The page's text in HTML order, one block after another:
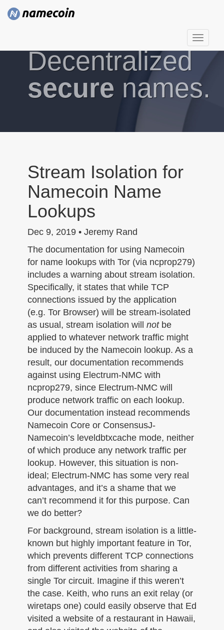
T
o
g
l
Decentralized
secure names.
Stream Isolation for
Namecoin Name
Lookups
Dec 9, 2019 • Jeremy Rand
The documentation for using Namecoin
for name lookups with Tor (via ncprop279)
includes a warning about stream isolation.
Specifically, it states that while TCP
connections issued by the application
(e.g. Tor Browser) will be stream-isolated
as usual, stream isolation will notbe
applied to whatever network traffic might
be induced by the Namecoin lookup. As a
result, our documentation recommends
against using Electrum-NMC with
ncprop279, since Electrum-NMC will
produce network traffic on each lookup.
Our documentation instead recommends
Namecoin Core or ConsensusJ-
Namecoin’s leveldbtxcache mode, neither
of which produce any network traffic per
lookup. However, this situation is non-
ideal; Electrum-NMC has some very real
advantages, and it’s a shame that we
can’t recommend it for this purpose. Can
we do better?
For background, stream isolation is a little-
known but highly important feature in Tor,
which prevents different TCP connections
from different activities from sharing a
single Tor circuit. Imagine if this weren’t
the case. Keith, who runs an exit relay (or
wiretaps one) could easily observe that Ed
visited a website of a restaurant in Hawaii,